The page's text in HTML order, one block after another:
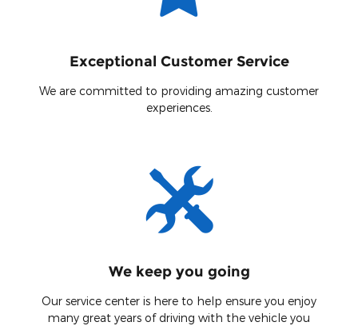
Exceptional Customer Service
We are committed to providing amazing customer
experiences.
We keep you going
Our service center is here to help ensure you enjoy
many great years of driving with the vehicle you